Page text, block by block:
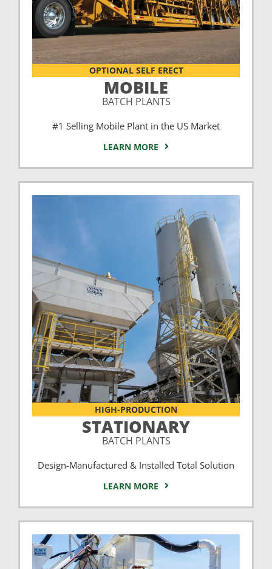
OPTIONAL SELF ERECT
MOBILE
BATCH PLANTS
#1 Selling Mobile Plant in the US Market
LEARN MORE
HIGH-PRODUCTION
STATIONARY
BATCH PLANTS
Design-Manufactured & Installed Total Solution
LEARN MORE